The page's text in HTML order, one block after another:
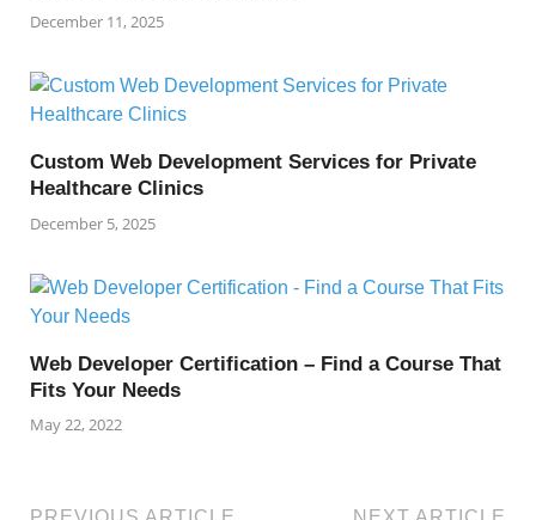
December 11, 2025
Custom Web Development Services for Private
Healthcare Clinics
December 5, 2025
Web Developer Certification – Find a Course That
Fits Your Needs
May 22, 2022